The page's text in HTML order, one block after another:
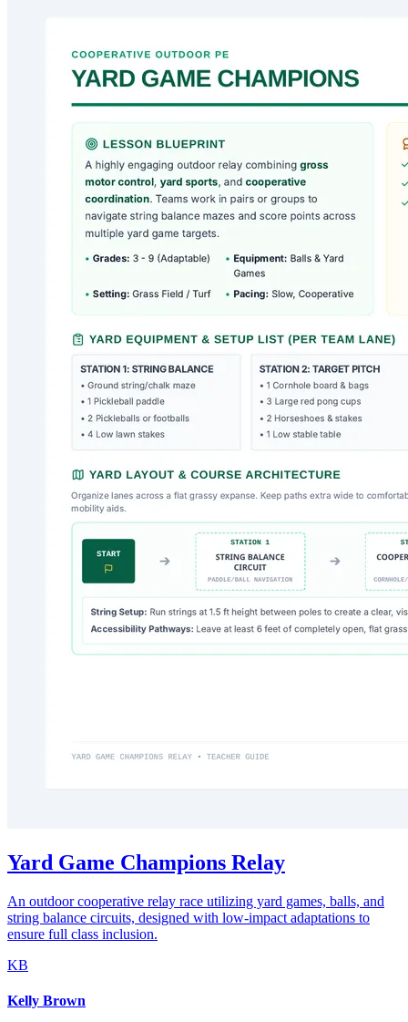
Yard Game Champions Relay
An outdoor cooperative relay race utilizing yard games, balls, and
string balance circuits, designed with low-impact adaptations to
ensure full class inclusion.
KB
Kelly Brown